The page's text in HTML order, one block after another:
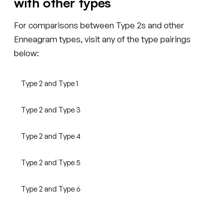
For comparisons between Type 2s and other
Enneagram types, visit any of the type pairings
below:
Type 2 and Type 1
Type 2 and Type 3
Type 2 and Type 4
Type 2 and Type 5
Type 2 and Type 6